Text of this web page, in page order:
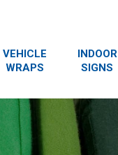
VEHICLE
WRAPS
INDOOR
SIGNS